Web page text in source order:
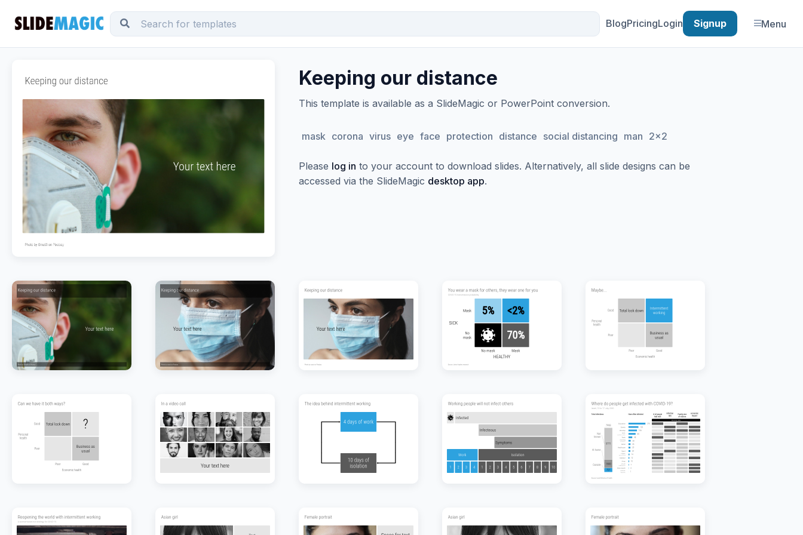
BlogPricingLogin Signup Menu
Keeping our distance
This template is available as a SlideMagic or PowerPoint conversion.
mask corona virus eye face protection distance social distancing man 2x2
Please log in to your account to download slides. Alternatively, all slide designs can be
accessed via the SlideMagic desktop app.